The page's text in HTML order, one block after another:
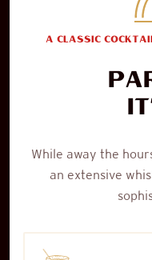
A CLASSIC
While away the
an extensive